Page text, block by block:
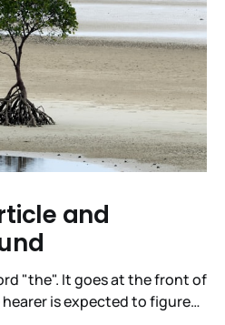
and
"the". It goes at the front of
is expected to figure